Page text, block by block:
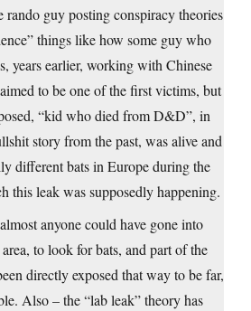
rando guy posting conspiracy theories
things like how some guy who
years earlier, working with Chinese
to be one of the first victims, but
“kid who died from D&D”, in
story from the past, was alive and
different bats in Europe during the
this leak was supposedly happening.
anyone could have gone into
to look for bats, and part of the
directly exposed that way to be far,
Also – the “lab leak” theory has